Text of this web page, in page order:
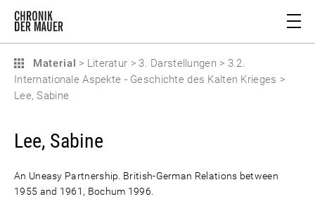
Material > Literatur > 3. Darstellungen > 3.2.
Internationale Aspekte - Geschichte des Kalten Krieges >
Lee, Sabine
Lee, Sabine
An Uneasy Partnership. British-German Relations between
1955 and 1961, Bochum 1996.